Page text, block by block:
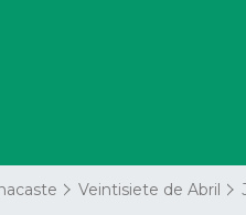
Veintisiete de Abril